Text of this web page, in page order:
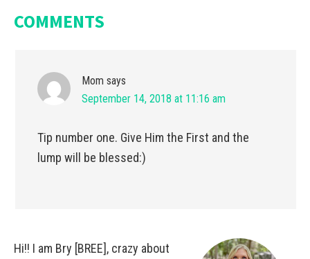
COMMENTS
Mom says
September 14, 2018 at 11:16 am
Tip number one. Give Him the First and the
lump will be blessed:)
Hi!! I am Bry [BREE], crazy about